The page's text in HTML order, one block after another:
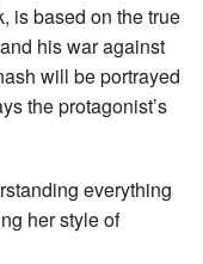
is based on the true
his war against
will be portrayed
the protagonist’s
everything
her style of